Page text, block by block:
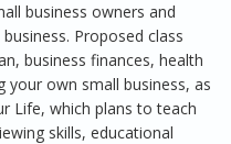
business owners and
Proposed class
business finances, health
your own small business, as
Life, which plans to teach
skills, educational